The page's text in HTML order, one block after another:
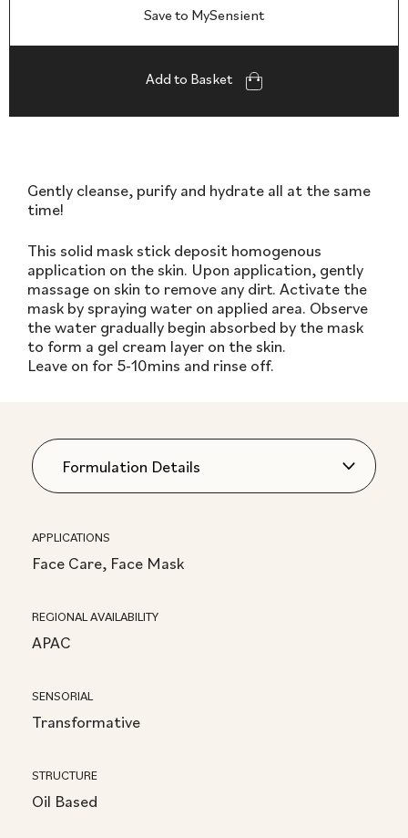
Save to MySensient
Add to Basket
Gently cleanse, purify and hydrate all at the same
time!
This solid mask stick deposit homogenous
application on the skin. Upon application, gently
massage on skin to remove any dirt. Activate the
mask by spraying water on applied area. Observe
the water gradually begin absorbed by the mask
to form a gel cream layer on the skin.
Leave on for 5-10mins and rinse off.
APPLICATIONS
Face Care, Face Mask
REGIONAL AVAILABILITY
APAC
SENSORIAL
Transformative
STRUCTURE
Oil Based